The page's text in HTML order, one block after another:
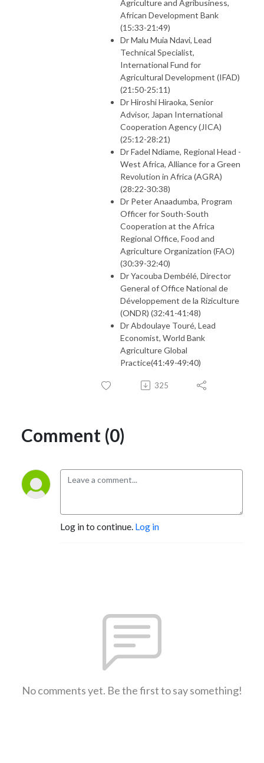
Agriculture and Agribusiness,
African Development Bank
(15:33-21:49)
Dr Malu Muia Ndavi, Lead
Technical Specialist,
International Fund for
Agricultural Development (IFAD)
(21:50-25:11)
Dr Hiroshi Hiraoka, Senior
Advisor, Japan International
Cooperation Agency (JICA)
(25:12-28:21)
Dr Fadel Ndiame, Regional Head -
West Africa, Alliance for a Green
Revolution in Africa (AGRA)
(28:22-30:38)
Dr Peter Anaadumba, Program
Officer for South-South
Cooperation at the Africa
Regional Office, Food and
Agriculture Organization (FAO)
(30:39-32:40)
Dr Yacouba Dembélé, Director
General of Office National de
Développement de la Riziculture
(ONDR) (32:41-41:48)
Dr Abdoulaye Touré, Lead
Economist, World Bank
Agriculture Global
Practice(41:49-49:40)
325
Comment (0)
Log in to continue. Log in
No comments yet. Be the first to say something!